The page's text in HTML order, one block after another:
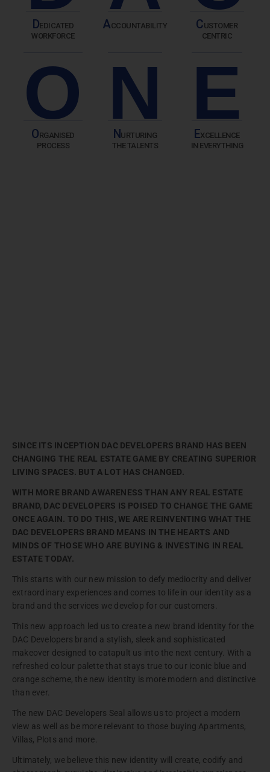
DEDICATED
WORKFORCE
ACCOUNTABILITY CUSTOMER
CENTRIC
O
ORGANISED
PROCESS
N
N URTURING
THE TALENTS
E
EXCELLENCE
IN EVERYTHING
SINCE ITS INCEPTION DAC DEVELOPERS BRAND HAS BEEN
CHANGING THE REAL ESTATE GAME BY CREATING SUPERIOR
LIVING SPACES. BUT A LOT HAS CHANGED.
WITH MORE BRAND AWARENESS THAN ANY REAL ESTATE
BRAND, DAC DEVELOPERS IS POISED TO CHANGE THE GAME
ONCE AGAIN. TO DO THIS, WE ARE REINVENTING WHAT THE
DAC DEVELOPERS BRAND MEANS IN THE HEARTS AND
MINDS OF THOSE WHO ARE BUYING & INVESTING IN REAL
ESTATE TODAY.
This starts with our new mission to defy mediocrity and deliver
extraordinary experiences and comes to life in our identity as a
brand and the services we develop for our customers.
This new approach led us to create a new brand identity for the
DAC Developers brand a stylish, sleek and sophisticated
makeover designed to catapult us into the next century. With a
refreshed colour palette that stays true to our iconic blue and
orange scheme, the new identity is more modern and distinctive
than ever.
The new DAC Developers Seal allows us to project a modern
view as well as be more relevant to those buying Apartments,
Villas, Plots and more.
Ultimately, we believe this new identity will create, codify and